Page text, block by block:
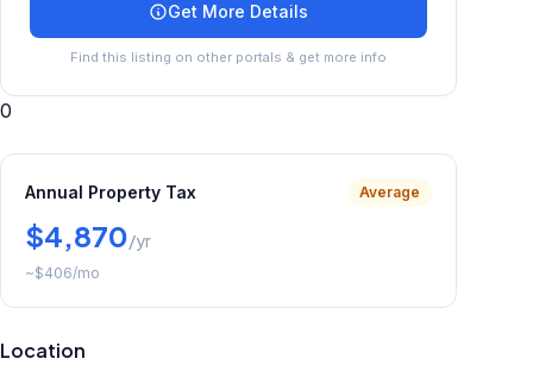
Get More Details
Find this listing on other portals & get more info
0
Annual Property Tax Average
$4,870/yr
~$406/mo
Location